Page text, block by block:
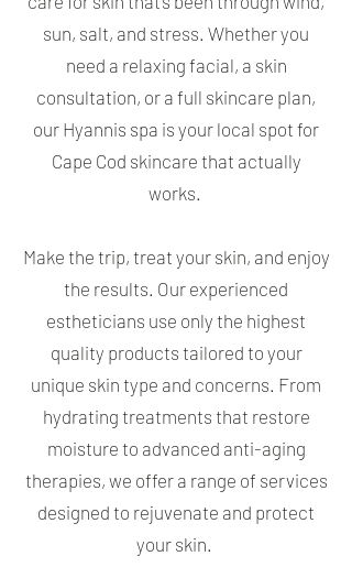
sun, salt, and stress. Whether you
need a relaxing facial, a skin
consultation, or a full skincare plan,
our Hyannis spa is your local spot for
Cape Cod skincare that actually
works.
Make the trip, treat your skin, and enjoy
the results. Our experienced
estheticians use only the highest
quality products tailored to your
unique skin type and concerns. From
hydrating treatments that restore
moisture to advanced anti-aging
therapies, we offer a range of services
designed to rejuvenate and protect
your skin.